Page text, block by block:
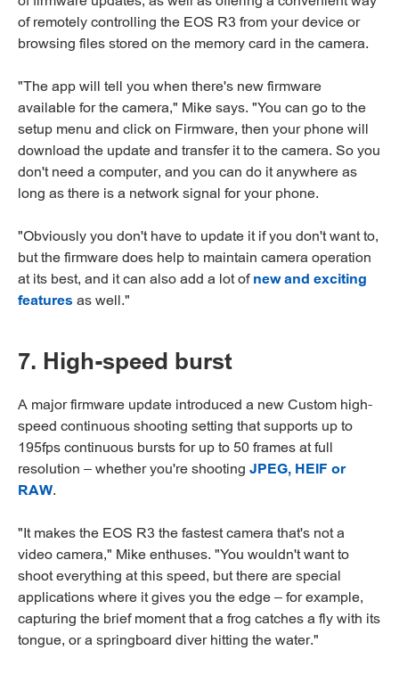
of remotely controlling the EOS R3 from your device or
browsing files stored on the memory card in the camera.
"The app will tell you when there's new firmware
available for the camera," Mike says. "You can go to the
setup menu and click on Firmware, then your phone will
download the update and transfer it to the camera. So you
don't need a computer, and you can do it anywhere as
long as there is a network signal for your phone.
"Obviously you don't have to update it if you don't want to,
but the firmware does help to maintain camera operation
at its best, and it can also add a lot ofnew and exciting
features as well."
7. High-speed burst
A major firmware update introduced a new Custom high-
speed continuous shooting setting that supports up to
195fps continuous bursts for up to 50 frames at full
resolution – whether you're shooting JPEG, HEIF or
RAW.
"It makes the EOS R3 the fastest camera that's not a
video camera," Mike enthuses. "You wouldn't want to
shoot everything at this speed, but there are special
applications where it gives you the edge – for example,
capturing the brief moment that a frog catches a fly with its
tongue, or a springboard diver hitting the water."